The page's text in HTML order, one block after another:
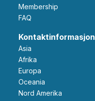
Membership
FAQ
Kontaktinformasjon
Asia
Afrika
Europa
Oceania
Nord Amerika